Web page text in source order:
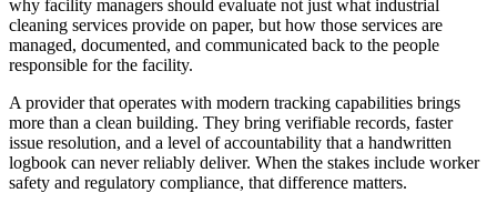
why facility managers should evaluate not just what industrial
cleaning services provide on paper, but how those services are
managed, documented, and communicated back to the people
responsible for the facility.
A provider that operates with modern tracking capabilities brings
more than a clean building. They bring verifiable records, faster
issue resolution, and a level of accountability that a handwritten
logbook can never reliably deliver. When the stakes include worker
safety and regulatory compliance, that difference matters.